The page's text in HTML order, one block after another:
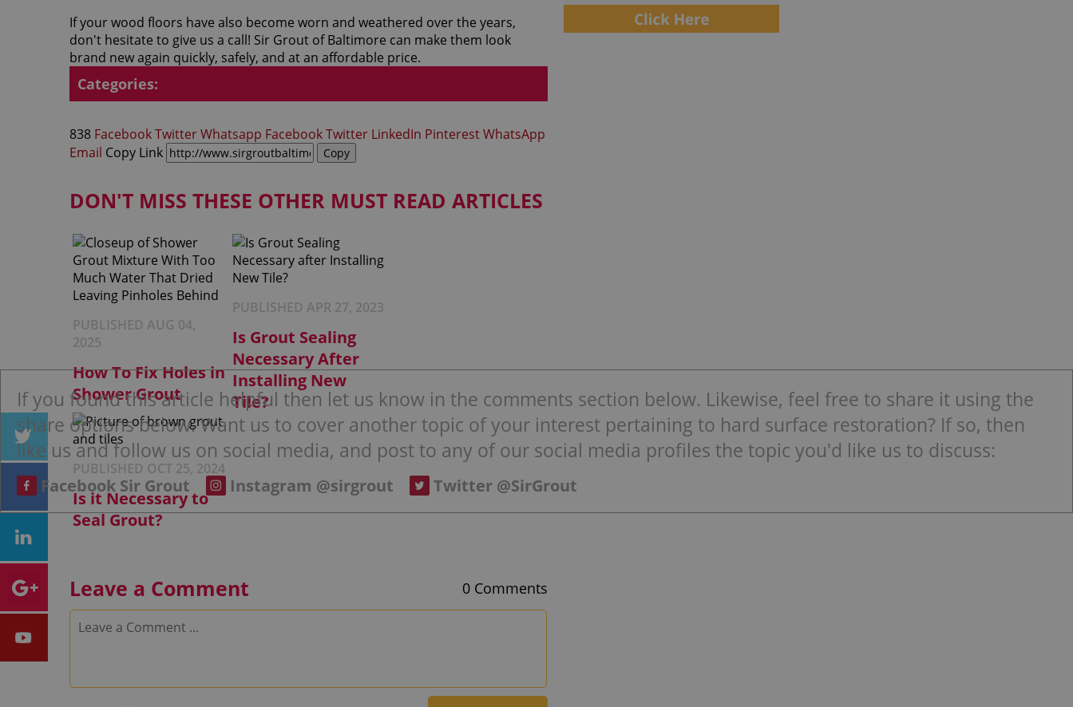
If your wood floors have also become worn and weathered over the years,
don't hesitate to give us a call! Sir Grout of Baltimore can make them look
brand new again quickly, safely, and at an affordable price.
If you found this article helpful then let us know in the comments section below. Likewise, feel free to share it using the
share options below. Want us to cover another topic of your interest pertaining to hard surface restoration? If so, then
like us and follow us on social media, and post to any of our social media profiles the topic you'd like us to discuss:
Facebook Sir Grout Instagram @sirgrout Twitter @SirGrout
Categories:
838 FacebookTwitterWhatsapp FacebookTwitter LinkedIn PinterestWhatsApp
Email Copy Link
DON'T MISS THESE OTHER MUST READ ARTICLES
PUBLISHED AUG 04,
2025
How To Fix Holes in
Shower Grout
PUBLISHED APR 27, 2023
Is Grout Sealing
Necessary After
Installing New
Tile?
PUBLISHED OCT 25, 2024
Is it Necessary to
Seal Grout?
Leave a Comment 0 Comments